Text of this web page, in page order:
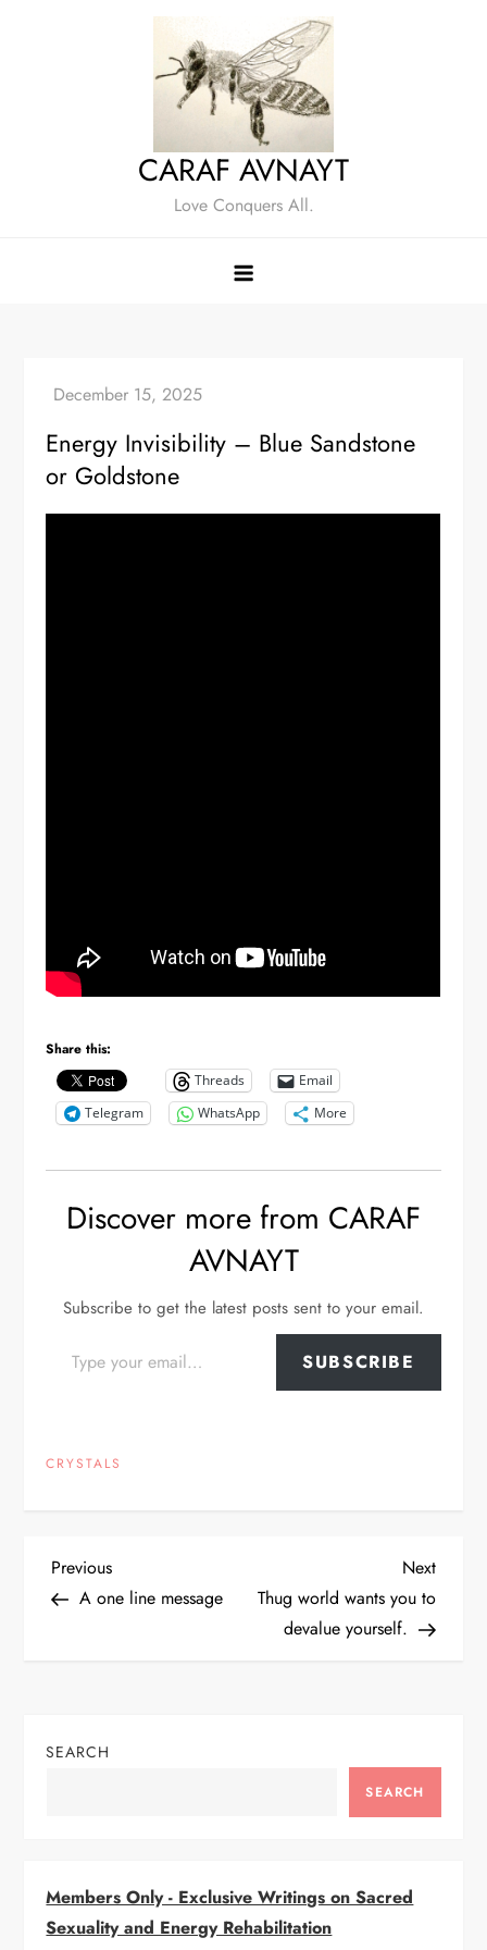
CARAF AVNAYT
Love Conquers All.
Energy Invisibility – Blue Sandstone
or Goldstone
Share this:
Threads
Email
Telegram
WhatsApp More
Discover more from CARAF
AVNAYT
Subscribe to get the latest posts sent to your email.
SUBSCRIBE
CRYSTALS
P
v
i
Previous
Post
Previous
A one line message
Next
Post
Next
Thug world wants you to
devalue yourself.
SEARCH
SEARCH
Members Only - Exclusive Writings on Sacred
Sexuality and Energy Rehabilitation